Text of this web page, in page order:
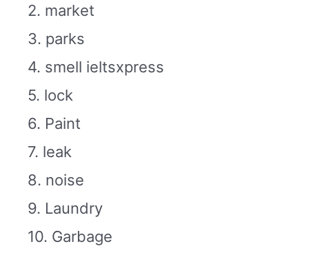
2. market
3. parks
4. smell ieltsxpress
5. lock
6. Paint
7. leak
8. noise
9. Laundry
10. Garbage